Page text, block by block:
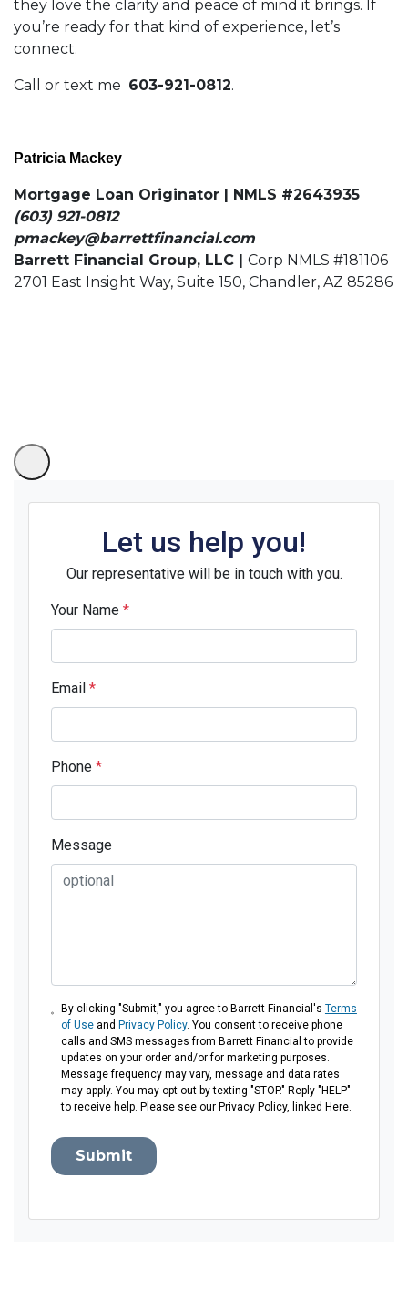
they love the clarity and peace of mind it brings. If
you’re ready for that kind of experience, let’s
connect.
Call or text me 603-921-0812.
Patricia Mackey
Mortgage Loan Originator | NMLS #2643935
(603) 921-0812
pmackey@barrettfinancial.com
Barrett Financial Group, LLC | Corp NMLS #181106
2701 East Insight Way, Suite 150, Chandler, AZ 85286
Let us help you!
Our representative will be in touch with you.
Your Name *
Email *
Phone *
Message
By clicking "Submit," you agree to Barrett Financial's Terms
of Useand Privacy Policy. You consent to receive phone
calls and SMS messages from Barrett Financial to provide
updates on your order and/or for marketing purposes.
Message frequency may vary, message and data rates
may apply. You may opt-out by texting "STOP." Reply "HELP"
to receive help. Please see our Privacy Policy, linked Here.
Submit